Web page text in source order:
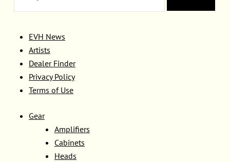
EVH News
Artists
Dealer Finder
Privacy Policy
Terms of Use
Gear
Amplifiers
Cabinets
Heads